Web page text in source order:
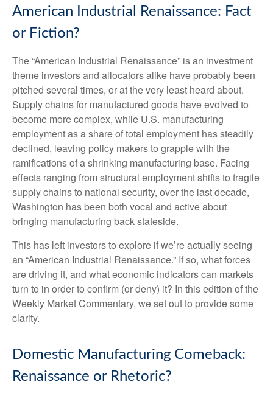
American Industrial Renaissance: Fact
or Fiction?
The “American Industrial Renaissance” is an investment
theme investors and allocators alike have probably been
pitched several times, or at the very least heard about.
Supply chains for manufactured goods have evolved to
become more complex, while U.S. manufacturing
employment as a share of total employment has steadily
declined, leaving policy makers to grapple with the
ramifications of a shrinking manufacturing base. Facing
effects ranging from structural employment shifts to fragile
supply chains to national security, over the last decade,
Washington has been both vocal and active about
bringing manufacturing back stateside.
This has left investors to explore if we’re actually seeing
an “American Industrial Renaissance.” If so, what forces
are driving it, and what economic indicators can markets
turn to in order to confirm (or deny) it? In this edition of the
Weekly Market Commentary, we set out to provide some
clarity.
Domestic Manufacturing Comeback:
Renaissance or Rhetoric?